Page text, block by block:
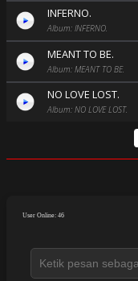
INFERNO.
Album: INFERNO.
MEANT TO BE.
Album: MEANT TO BE.
NO LOVE LOST.
Album: NO LOVE LOST.